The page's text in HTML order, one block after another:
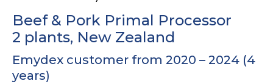
Beef & Pork Primal Processor
2 plants, New Zealand
Emydex customer from 2020 – 2024 (4
years)